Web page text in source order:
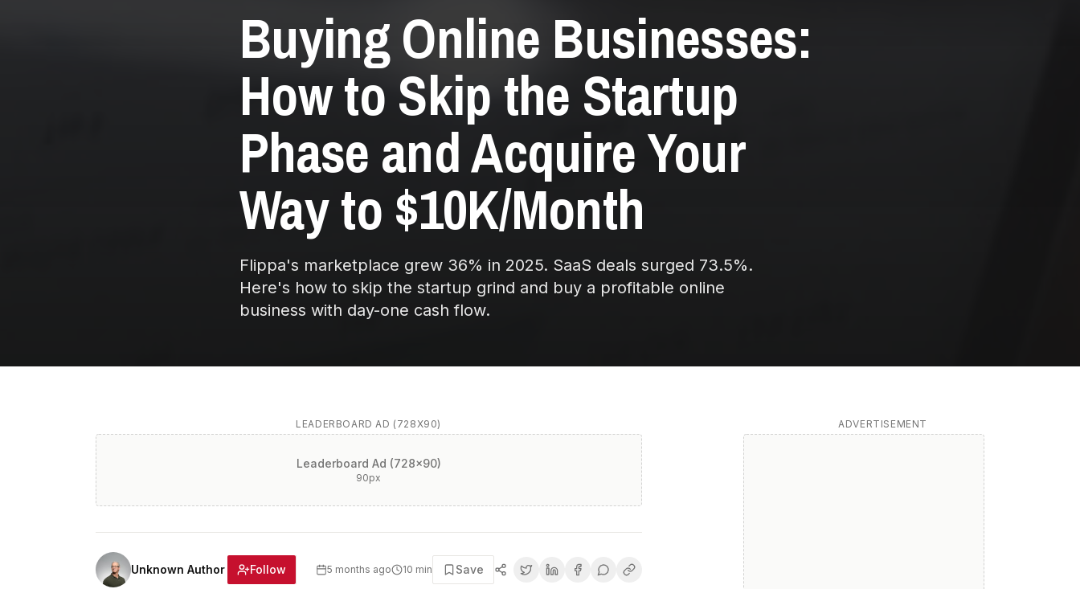
Buying Online Businesses:
How to Skip the Startup
Phase and Acquire Your
Way to $10K/Month
Flippa's marketplace grew 36% in 2025. SaaS deals surged 73.5%.
Here's how to skip the startup grind and buy a profitable online
business with day-one cash flow.
LEADERBOARD AD (728X90)
Leaderboard Ad (728x90)
90px
Unknown Author Follow 5 months ago 10 min Save
ADVERTISEMENT